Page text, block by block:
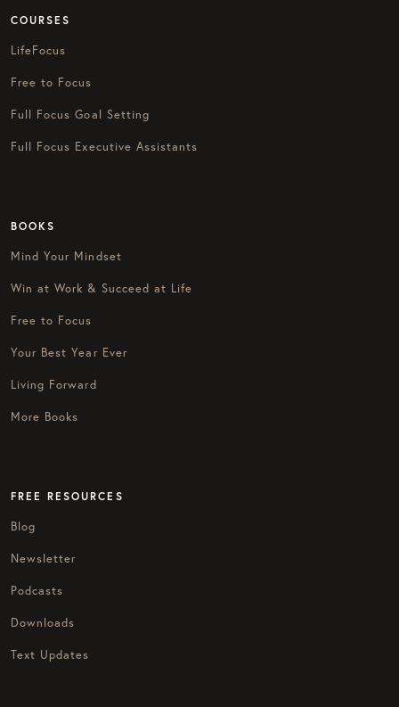
COURSES
LifeFocus
Free to Focus
Full Focus Goal Setting
Full Focus Executive Assistants
BOOKS
Mind Your Mindset
Win at Work & Succeed at Life
Free to Focus
Your Best Year Ever
Living Forward
More Books
FREE RESOURCES
Blog
Newsletter
Podcasts
Downloads
Text Updates